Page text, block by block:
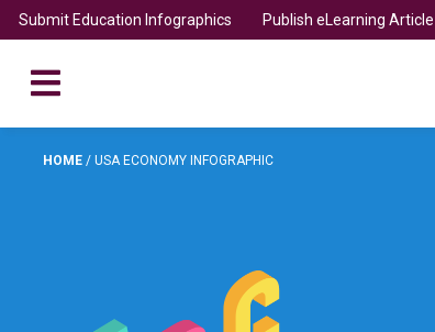
Submit Education Infographics Publish eLearning Article
HOME / USA ECONOMY INFOGRAPHIC